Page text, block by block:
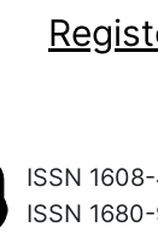
ISSN
ISSN